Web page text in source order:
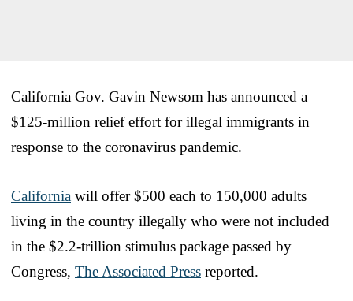
California Gov. Gavin Newsom has announced a
$125-million relief effort for illegal immigrants in
response to the coronavirus pandemic.
California will offer $500 each to 150,000 adults
living in the country illegally who were not included
in the $2.2-trillion stimulus package passed by
Congress, The Associated Press reported.